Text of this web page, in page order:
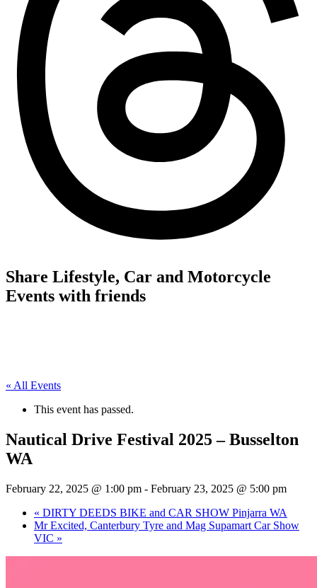
Share Lifestyle, Car and Motorcycle
Events with friends
« All Events
This event has passed.
Nautical Drive Festival 2025 – Busselton
WA
February 22, 2025 @ 1:00 pm - February 23, 2025 @ 5:00 pm
« DIRTY DEEDS BIKE and CAR SHOW Pinjarra WA
Mr Excited, Canterbury Tyre and Mag Supamart Car Show
VIC »